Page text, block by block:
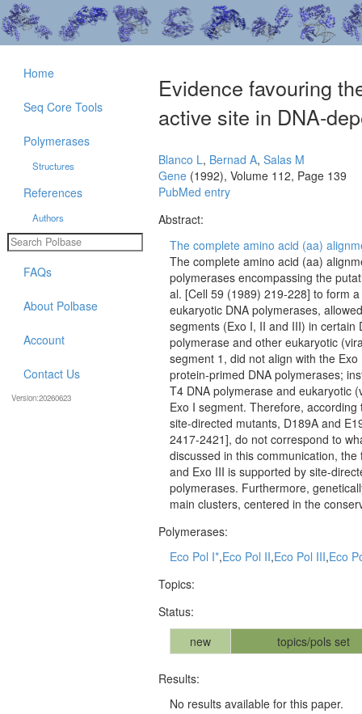
Evidence favouring
active site in DNA-
Blanco L, Bernad A, Salas M
Gene (1992), Volume 112, Page 139
PubMed entry
Abstract:
The complete amino acid (aa)
The complete amino acid (aa)
polymerases encompassing the
al. [Cell 59 (1989) 219-228] to form
eukaryotic DNA polymerases,
segments (Exo I, II and III) in certain
polymerase and other eukaryotic
segment 1, did not align with the
protein-primed DNA polymerases;
T4 DNA polymerase and eukaryotic
Exo I segment. Therefore,
site-directed mutants, D189A and
2417-2421], do not correspond to
discussed in this communication,
and Exo III is supported by site-
polymerases. Furthermore,
main clusters, centered in the
Polymerases:
Eco Pol I*,Eco Pol II,Eco Pol III,Eco
Topics:
Status:
new
topics/pols set
Results:
No results available for this paper.
Home
Seq Core Tools
Polymerases
Structures
References
Authors
FAQs
About Polbase
Account
Contact Us
Version:20260623